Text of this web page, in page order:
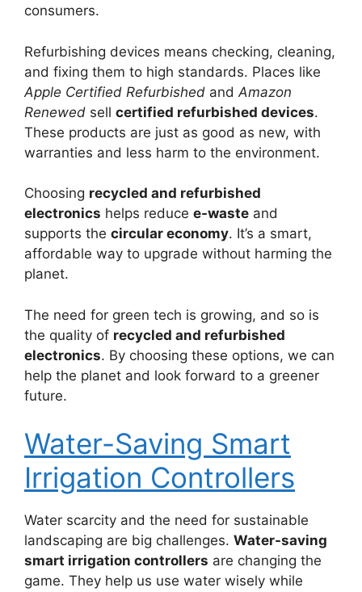
consumers.
Refurbishing devices means checking, cleaning,
and fixing them to high standards. Places like
Apple Certified Refurbished and Amazon
Renewed sell certified refurbished devices.
These products are just as good as new, with
warranties and less harm to the environment.
Choosing recycled and refurbished
electronics helps reduce e-waste and
supports the circular economy. It’s a smart,
affordable way to upgrade without harming the
planet.
The need for green tech is growing, and so is
the quality of recycled and refurbished
electronics. By choosing these options, we can
help the planet and look forward to a greener
future.
Water-Saving Smart
Irrigation Controllers
Water scarcity and the need for sustainable
landscaping are big challenges. Water-saving
smart irrigation controllers are changing the
game. They help us use water wisely while